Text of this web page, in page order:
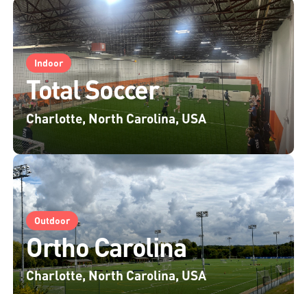
Indoor
Total Soccer
Charlotte, North Carolina, USA
Outdoor
Ortho Carolina
Charlotte, North Carolina, USA